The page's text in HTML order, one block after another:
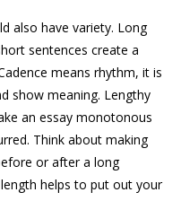
also have variety. Long
sentences create a
means rhythm, it is
show meaning. Lengthy
an essay monotonous
Think about making
or after a long
helps to put out your